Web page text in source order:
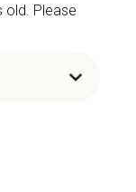
old. Please